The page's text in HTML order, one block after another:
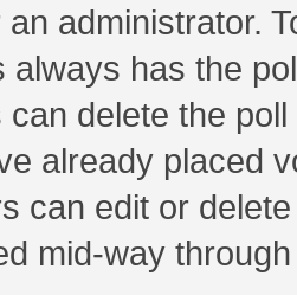
administrator.
always has the
delete the
already placed
can edit or
mid-way